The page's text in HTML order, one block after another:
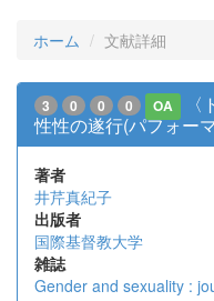
ホーム 文献詳細
3 0 0 0 OA
性性の遂行(パフォー
著者
井芹真紀子
出版者
国際基督教大学
雑誌
Gender and sexuality :